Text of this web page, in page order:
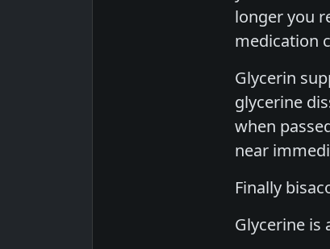
longer you
medication
Glycerin
glycerine
when
near
Finally
Glycerine is